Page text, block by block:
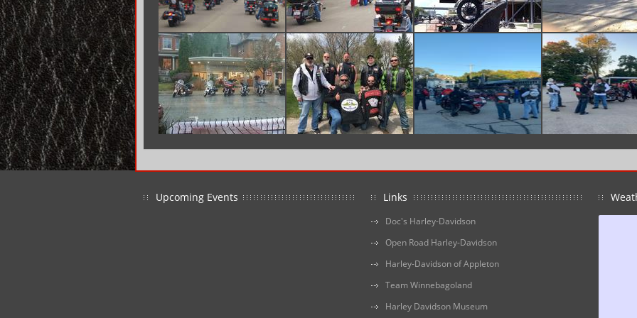
Upcoming Events Links
Doc's Harley-Davidson
Open Road Harley-Davidson
Harley-Davidson of Appleton
Team Winnebagoland
Harley Davidson Museum